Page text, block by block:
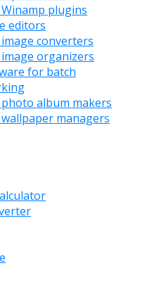
plugins
editors
converters
organizers
for batch
album makers
managers